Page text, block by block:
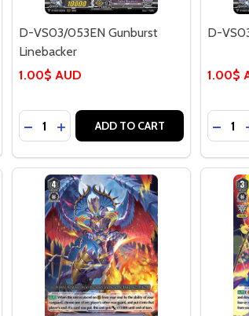
D-VS03/053EN Gunburst
Linebacker
1.00$ AUD
Quantity:
DECREASE QUANTITY OF D-VS03/
INCREASE QUANTITY OF D-
ADD TO CART
D-
1.00$
Quantity: